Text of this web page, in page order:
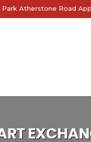
Park Atherstone Road